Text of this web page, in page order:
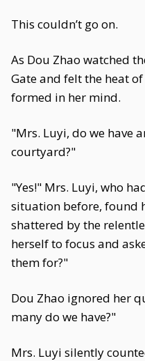
This couldn’t go on.
As Dou Zhao watched
Gate and felt the heat
formed in her mind.
"Mrs. Luyi, do we have
courtyard?"
"Yes!" Mrs. Luyi, who
situation before, found
shattered by the
herself to focus and
them for?"
Dou Zhao ignored her
many do we have?"
Mrs. Luyi silently